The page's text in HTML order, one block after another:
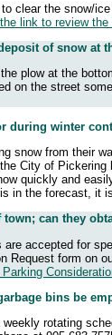
clear the snow/
link to review the
of snow at
plow at the
on the street
during winter
snow from their
City of
quickly and
in the forecast,
town; can they
are accepted for
Request form on
bins be
rotating